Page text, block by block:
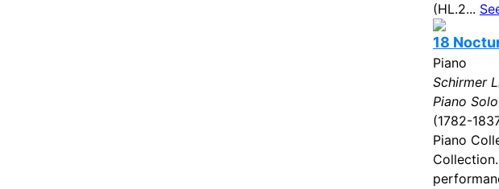
(HL.2...
18
Piano
Schirmer
Piano Solo
(1782-
Piano